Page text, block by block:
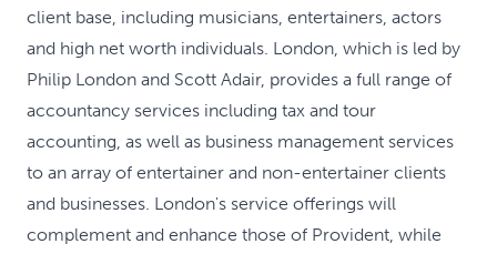
client base, including musicians, entertainers, actors
and high net worth individuals. London, which is led by
Philip London and Scott Adair, provides a full range of
accountancy services including tax and tour
accounting, as well as business management services
to an array of entertainer and non-entertainer clients
and businesses. London's service offerings will
complement and enhance those of Provident, while